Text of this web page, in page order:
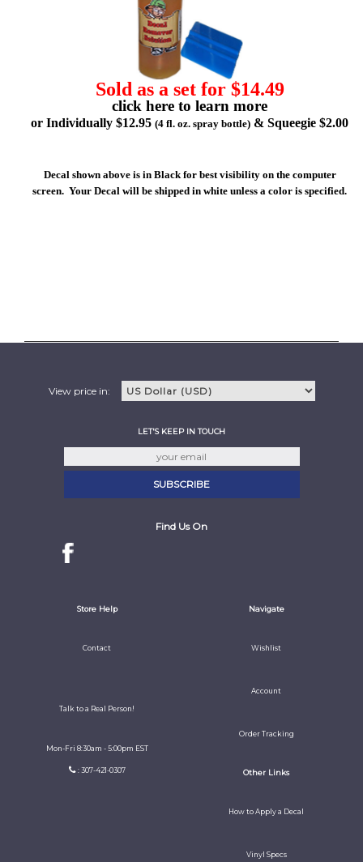
Sold as a set for $14.49
click here to learn more
or Individually $12.95 (4 fl. oz. spray bottle) & Squeegie $2.00
Decal shown above is in Black for best visibility on the computer
screen. Your Decal will be shipped in white unless a color is specified.
View price in:
LET'S KEEP IN TOUCH
Find Us On
Store Help
Contact
Talk to a Real Person!
Mon-Fri 8:30am - 5:00pm EST
: 307-421-0307
Navigate
Wishlist
Account
Order Tracking
Other Links
How to Apply a Decal
Vinyl Specs